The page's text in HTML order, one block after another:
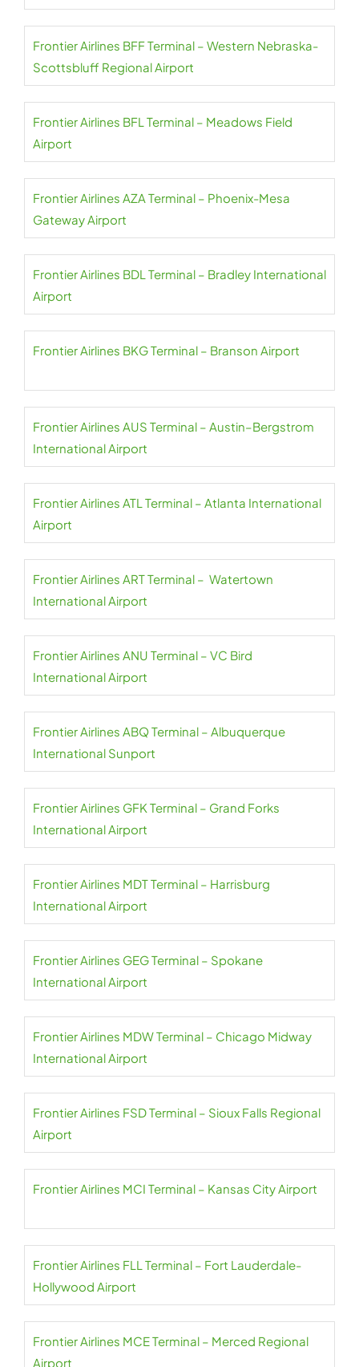
Frontier Airlines BFF Terminal – Western Nebraska-
Scottsbluff Regional Airport
Frontier Airlines BFL Terminal – Meadows Field
Airport
Frontier Airlines AZA Terminal – Phoenix-Mesa
Gateway Airport
Frontier Airlines BDL Terminal – Bradley International
Airport
Frontier Airlines BKG Terminal – Branson Airport
Frontier Airlines AUS Terminal – Austin–Bergstrom
International Airport
Frontier Airlines ATL Terminal – Atlanta International
Airport
Frontier Airlines ART Terminal – Watertown
International Airport
Frontier Airlines ANU Terminal – VC Bird
International Airport
Frontier Airlines ABQ Terminal – Albuquerque
International Sunport
Frontier Airlines GFK Terminal – Grand Forks
International Airport
Frontier Airlines MDT Terminal – Harrisburg
International Airport
Frontier Airlines GEG Terminal – Spokane
International Airport
Frontier Airlines MDW Terminal – Chicago Midway
International Airport
Frontier Airlines FSD Terminal – Sioux Falls Regional
Airport
Frontier Airlines MCI Terminal – Kansas City Airport
Frontier Airlines FLL Terminal – Fort Lauderdale-
Hollywood Airport
Frontier Airlines MCE Terminal – Merced Regional
Airport